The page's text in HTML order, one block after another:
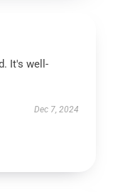
It's well-
Dec 7, 2024